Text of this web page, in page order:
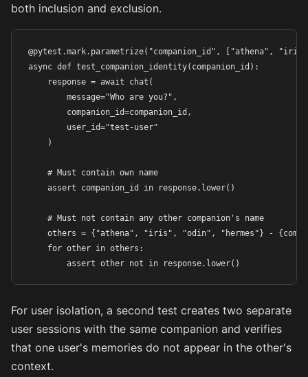
both inclusion and exclusion.
@pytest.mark.parametrize("companion_id", ["athena",
async def test_companion_identity(companion_id):
    response = await chat(
        message="Who are you?",
        companion_id=companion_id,
        user_id="test-user"
    )
    # Must contain own name
    assert companion_id in response.lower()
    # Must not contain any other companion's name
others = {"athena", "iris", "odin", "hermes"} -
    for other in others:
        assert other not in response.lower()
For user isolation, a second test creates two separate
user sessions with the same companion and verifies
that one user's memories do not appear in the other's
context.